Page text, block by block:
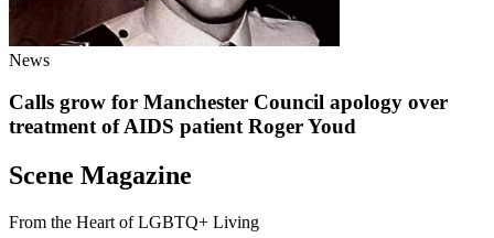
News
Calls grow for Manchester Council apology over
treatment of AIDS patient Roger Youd
Scene Magazine
From the Heart of LGBTQ+ Living